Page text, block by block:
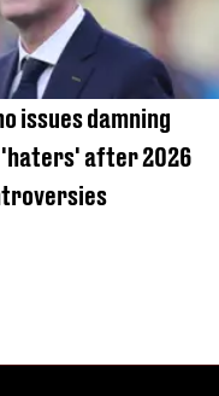
issues damning
after 2026